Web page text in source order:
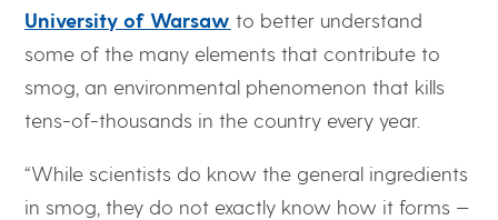
University of Warsaw to better understand
some of the many elements that contribute to
smog, an environmental phenomenon that kills
tens-of-thousands in the country every year.
“While scientists do know the general ingredients
in smog, they do not exactly know how it forms —